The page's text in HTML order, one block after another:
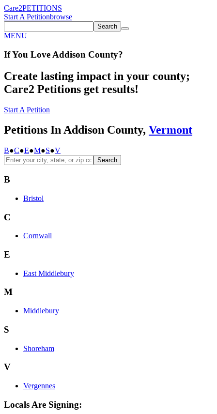
Care2PETITIONS
Start A Petitionbrowse
Search
MENU
If You Love Addison County?
Create lasting impact in your county;
Care2 Petitions get results!
Start A Petition
Petitions In Addison County, Vermont
B●C●E●M●S●V
Search
B
Bristol
C
Cornwall
E
East Middlebury
M
Middlebury
S
Shoreham
V
Vergennes
Locals Are Signing: